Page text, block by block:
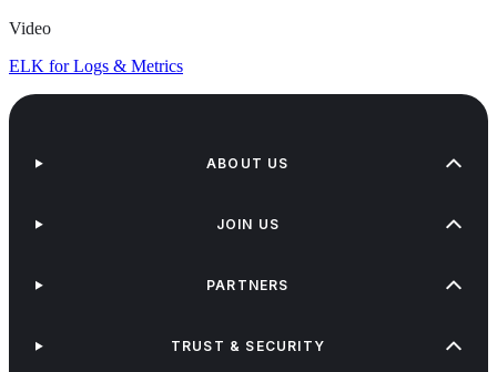
Video
ELK for Logs & Metrics
ABOUT US
JOIN US
PARTNERS
TRUST & SECURITY